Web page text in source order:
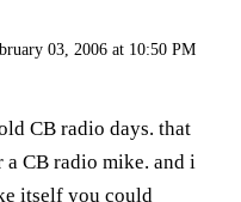
03, 2006 at 10:50 PM
CB radio days. that
CB radio mike. and i
itself you could